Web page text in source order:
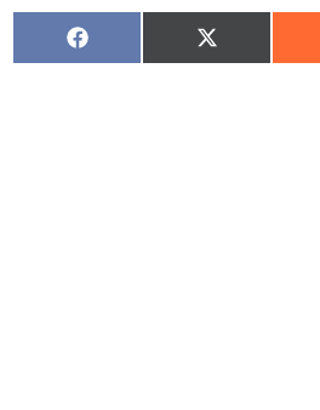
Share
on
Share
on